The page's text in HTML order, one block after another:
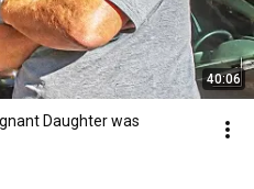
40:06
Daughter was